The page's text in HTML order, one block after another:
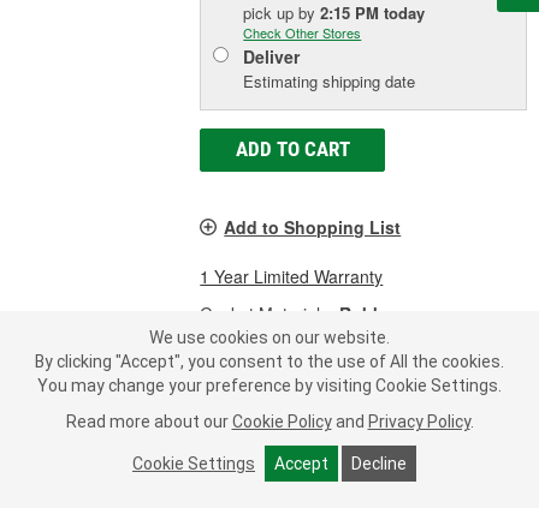
pick upby2:15 PM today
Check Other Stores
Deliver
Estimating shipping date
ADD TO CART
Add to Shopping List
1 Year Limited Warranty
Gasket Material:
Rubber
Filter Media: Felt
LOAD MORE
Our mission at Power Torque is to design, manufacture, and sell
We use cookies on our website.
By clicking "Accept", you consent to the use of All the cookies.
You may change your preference by visiting Cookie Settings.
Read more about our Cookie Policy and Privacy Policy.
Cookie Settings Accept Decline